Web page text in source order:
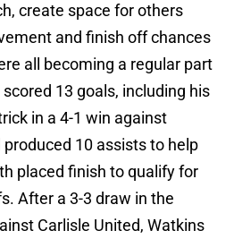
create space for others
and finish off chances
all becoming a regular part
13 goals, including his
in a 4-1 win against
10 assists to help
placed finish to qualify for
After a 3-3 draw in the
Carlisle United, Watkins